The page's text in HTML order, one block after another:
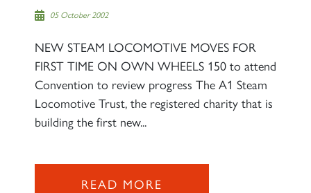
05 October 2002
NEW STEAM LOCOMOTIVE MOVES FOR
FIRST TIME ON OWN WHEELS 150 to attend
Convention to review progress The A1 Steam
Locomotive Trust, the registered charity that is
building the first new...
READ MORE